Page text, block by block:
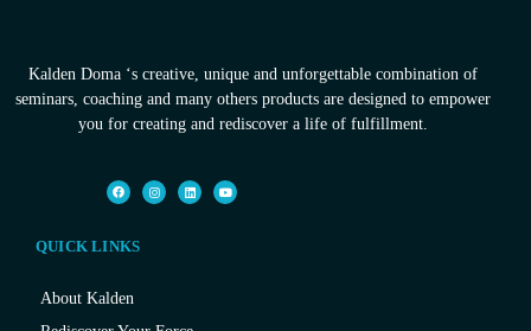
Kalden Doma ‘s creative, unique and unforgettable combination of
seminars, coaching and many others products are designed to empower
you for creating and rediscover a life of fulfillment.
QUICK LINKS
About Kalden